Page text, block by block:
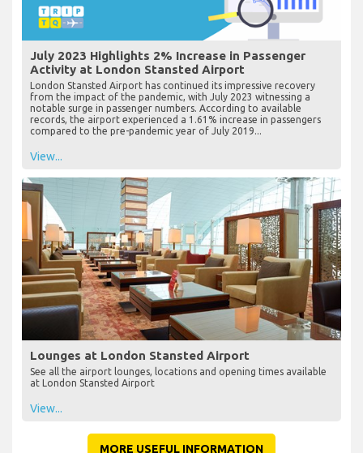
July 2023 Highlights 2% Increase in Passenger
Activity at London Stansted Airport
London Stansted Airport has continued its impressive recovery
from the impact of the pandemic, with July 2023 witnessing a
notable surge in passenger numbers. According to available
records, the airport experienced a 1.61% increase in passengers
compared to the pre-pandemic year of July 2019...
View...
Lounges at London Stansted Airport
See all the airport lounges, locations and opening times available
at London Stansted Airport
View...
MORE USEFUL INFORMATION